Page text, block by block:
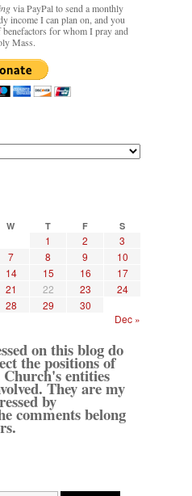
via PayPal to send a monthly
income I can plan on, and you
for whom I pray and
Mass.
W T F S
1 2
3
7 8 9
10
14 15 16
17
21 22 23
24
28 29
30
Dec »
on this blog do
the positions of
entities
They are my
by
comments belong